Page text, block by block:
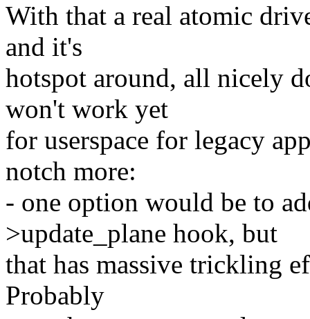
With that a real atomic
and it's
hotspot around, all nicely
won't work yet
for userspace for legacy
notch more:
- one option would be to
>update_plane hook, but
that has massive trickling
Probably